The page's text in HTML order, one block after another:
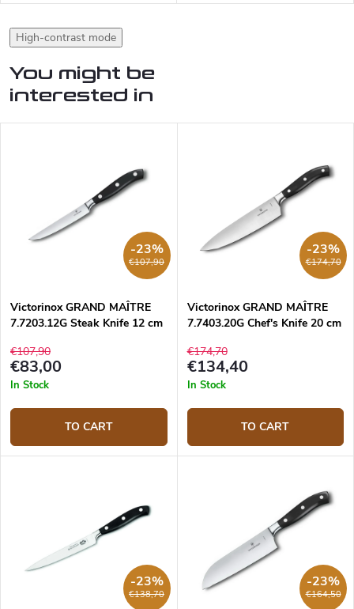
High-contrast mode
You might be
interested in
€107,90
-23%
Victorinox GRAND MAÎTRE
7.7203.12G Steak Knife 12 cm
€107,90
€83,00
In Stock
TO CART
€174,70
-23%
Victorinox GRAND MAÎTRE
7.7403.20G Chef's Knife 20 cm
€174,70
€134,40
In Stock
TO CART
€138,70
-23%
€164,50
-23%